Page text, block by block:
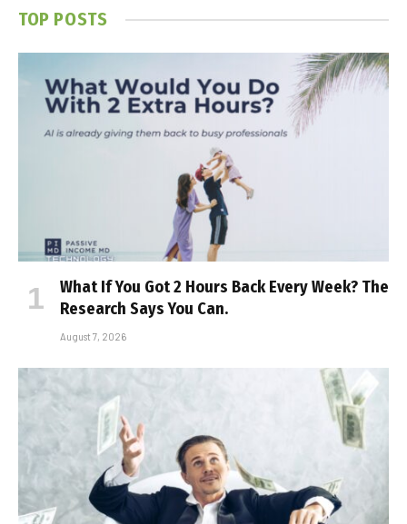
TOP POSTS
What If You Got 2 Hours Back Every Week? The
Research Says You Can.
August 7, 2026